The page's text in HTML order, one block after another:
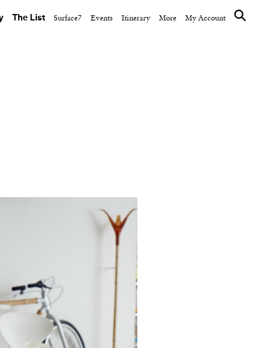
The List Surface7 Events Itinerary More My Account